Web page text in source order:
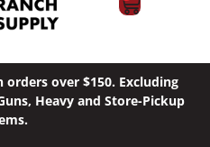
orders over $150. Excluding
Heavy and Store-Pickup